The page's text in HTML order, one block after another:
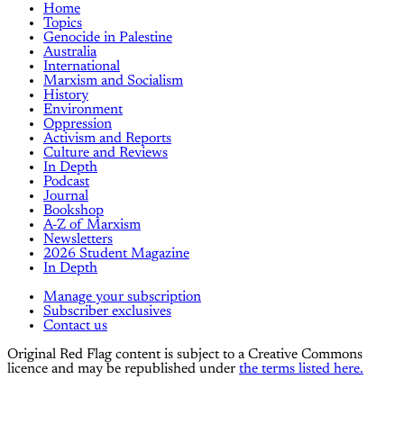
Home
Topics
Genocide in Palestine
Australia
International
Marxism and Socialism
History
Environment
Oppression
Activism and Reports
Culture and Reviews
In Depth
Podcast
Journal
Bookshop
A-Z of Marxism
Newsletters
2026 Student Magazine
In Depth
Manage your subscription
Subscriber exclusives
Contact us
Original Red Flag content is subject to a Creative Commons
licence and may be republished under the terms listed here.